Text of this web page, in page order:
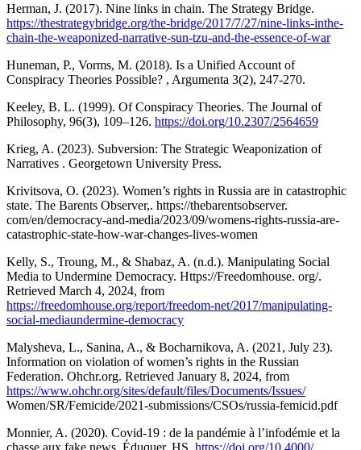
Herman, J. (2017). Nine links in chain. The Strategy Bridge.
https://thestrategybridge.org/the-bridge/2017/7/27/nine-links-inthe-
chain-the-weaponized-narrative-sun-tzu-and-the-essence-of-war
Huneman, P., Vorms, M. (2018). Is a Unified Account of
Conspiracy Theories Possible? , Argumenta 3(2), 247-270.
Keeley, B. L. (1999). Of Conspiracy Theories. The Journal of
Philosophy, 96(3), 109–126. https://doi.org/10.2307/2564659
Krieg, A. (2023). Subversion: The Strategic Weaponization of
Narratives . Georgetown University Press.
Krivitsova, O. (2023). Women’s rights in Russia are in catastrophic
state. The Barents Observer,. https://thebarentsobserver.
com/en/democracy-and-media/2023/09/womens-rights-russia-are-
catastrophic-state-how-war-changes-lives-women
Kelly, S., Troung, M., & Shabaz, A. (n.d.). Manipulating Social
Media to Undermine Democracy. Https://Freedomhouse. org/.
Retrieved March 4, 2024, from
https://freedomhouse.org/report/freedom-net/2017/manipulating-
social-mediaundermine-democracy
Malysheva, L., Sanina, A., & Bocharnikova, A. (2021, July 23).
Information on violation of women’s rights in the Russian
Federation. Ohchr.org. Retrieved January 8, 2024, from
https://www.ohchr.org/sites/default/files/Documents/Issues/
Women/SR/Femicide/2021-submissions/CSOs/russia-femicid.pdf
Monnier, A. (2020). Covid-19 : de la pandémie à l’infodémie et la
chasse aux fake news. Éduquer, HS. https://doi.org/10.4000/